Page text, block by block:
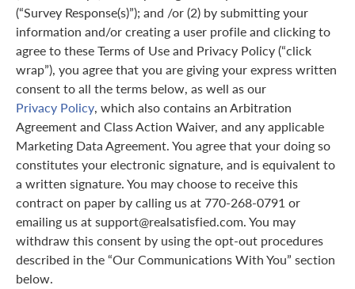
(“Survey Response(s)”); and /or (2) by submitting your
information and/or creating a user profile and clicking to
agree to these Terms of Use and Privacy Policy (“click
wrap”), you agree that you are giving your express written
consent to all the terms below, as well as our
Privacy Policy, which also contains an Arbitration
Agreement and Class Action Waiver, and any applicable
Marketing Data Agreement. You agree that your doing so
constitutes your electronic signature, and is equivalent to
a written signature. You may choose to receive this
contract on paper by calling us at 770-268-0791 or
emailing us at support@realsatisfied.com. You may
withdraw this consent by using the opt-out procedures
described in the “Our Communications With You” section
below.